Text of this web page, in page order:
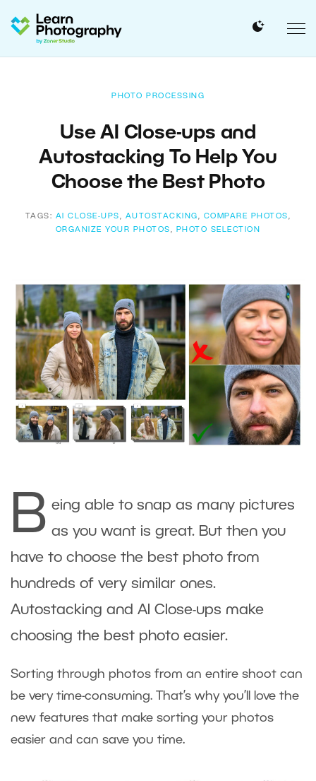
PHOTO PROCESSING
Use AI Close-ups and
Autostacking To Help You
Choose the Best Photo
TAGS: AI CLOSE-UPS , AUTOSTACKING , COMPARE PHOTOS ,
ORGANIZE YOUR PHOTOS , PHOTO SELECTION
B eing able to snap as many pictures
as you want is great. But then you
have to choose the best photo from
hundreds of very similar ones.
Autostacking and AI Close-ups make
choosing the best photo easier.
Sorting through photos from an entire shoot can
be very time-consuming. That’s why you’ll love the
new features that make sorting your photos
easier and can save you time.